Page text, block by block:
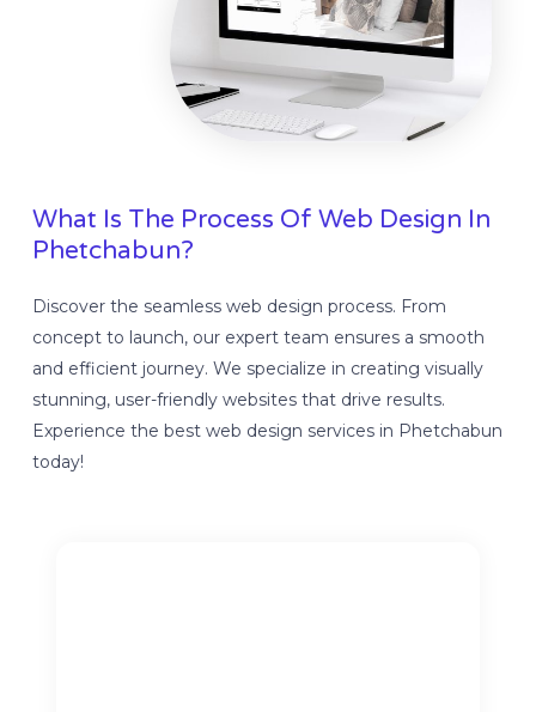
What Is The Process Of Web Design In
Phetchabun?
Discover the seamless web design process. From
concept to launch, our expert team ensures a smooth
and efficient journey. We specialize in creating visually
stunning, user-friendly websites that drive results.
Experience the best web design services in Phetchabun
today!